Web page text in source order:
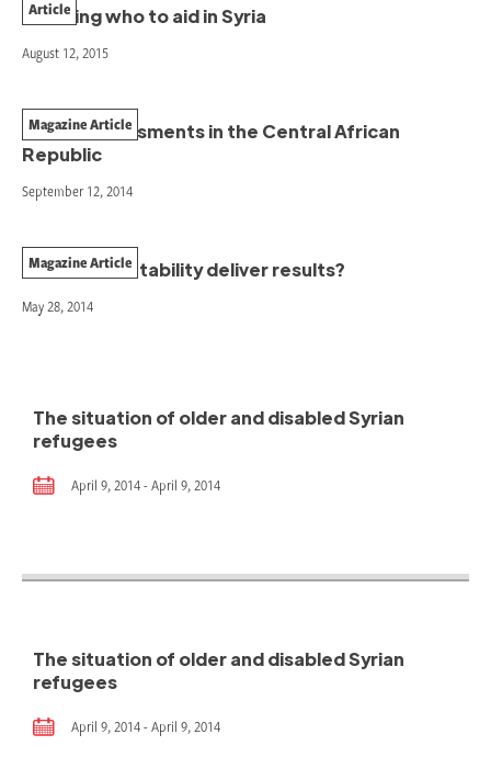
Deciding who to aid in Syria
Article
August 12, 2015
Needs assessments in the Central African
Republic
Magazine Article
September 12, 2014
Does accountability deliver results?
Magazine Article
May 28, 2014
The situation of older and disabled Syrian
refugees
April 9, 2014 - April 9, 2014
The situation of older and disabled Syrian
refugees
April 9, 2014 - April 9, 2014